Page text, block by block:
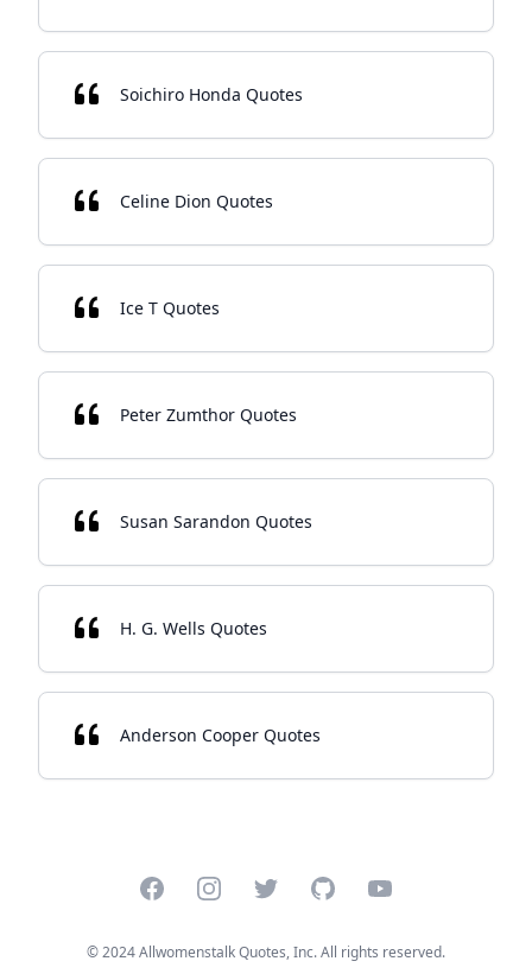
Soichiro Honda Quotes
Celine Dion Quotes
Ice T Quotes
Peter Zumthor Quotes
Susan Sarandon Quotes
H. G. Wells Quotes
Anderson Cooper Quotes
FacebookInstagramTwitterGitHubYouTube
© 2024 Allwomenstalk Quotes, Inc. All rights reserved.